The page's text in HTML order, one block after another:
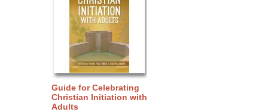
Guide for Celebrating
Christian Initiation with
Adults